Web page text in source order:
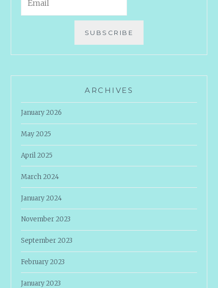
SUBSCRIBE
ARCHIVES
January 2026
May 2025
April 2025
March 2024
January 2024
November 2023
September 2023
February 2023
January 2023